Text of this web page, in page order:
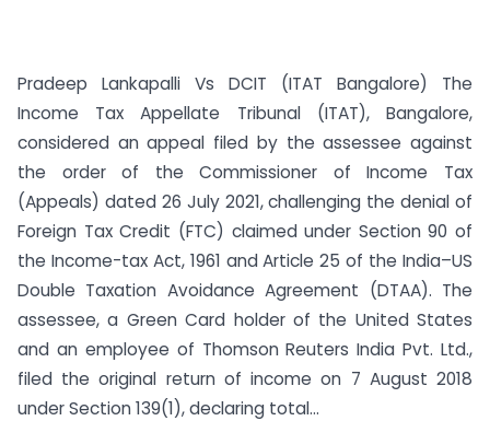
Pradeep Lankapalli Vs DCIT (ITAT Bangalore) The
Income Tax Appellate Tribunal (ITAT), Bangalore,
considered an appeal filed by the assessee against
the order of the Commissioner of Income Tax
(Appeals) dated 26 July 2021, challenging the denial of
Foreign Tax Credit (FTC) claimed under Section 90 of
the Income-tax Act, 1961 and Article 25 of the India–US
Double Taxation Avoidance Agreement (DTAA). The
assessee, a Green Card holder of the United States
and an employee of Thomson Reuters India Pvt. Ltd.,
filed the original return of income on 7 August 2018
under Section 139(1), declaring total...